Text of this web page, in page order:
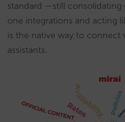
standard —still
one integrations and acting
is the native way to connect
assistants.